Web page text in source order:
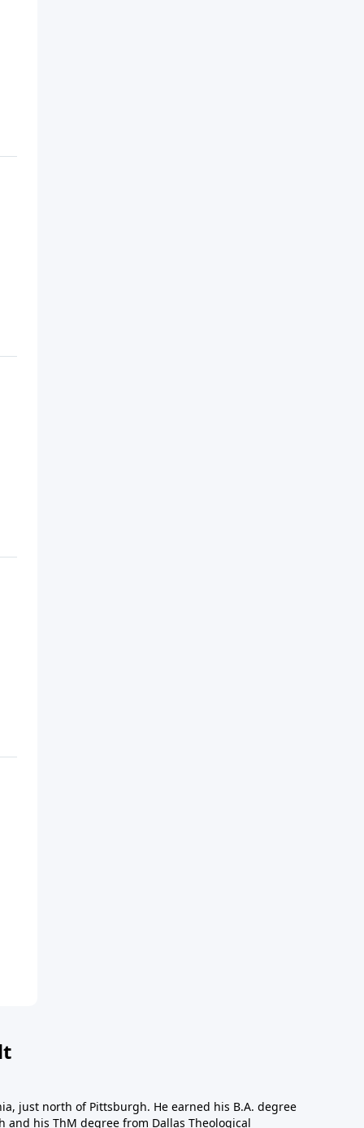
just north of Pittsburgh. He earned his B.A. degree
his ThM degree from Dallas Theological